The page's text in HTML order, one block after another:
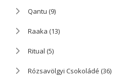
Qantu (9)
Raaka (13)
Ritual (5)
Rózsavölgyi Csokoládé (36)